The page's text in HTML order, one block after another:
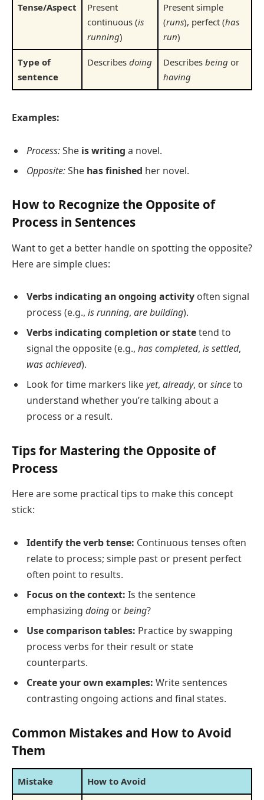
Tense/Aspect
Present
continuous (is
running)
Present simple
(runs), perfect (has
run)
Type of
sentence
Describes doing Describes being or
having
Examples:
Process:She is writing a novel.
Opposite:She has finished her novel.
How to Recognize the Opposite of
Process in Sentences
Want to get a better handle on spotting the opposite?
Here are simple clues:
Verbs indicating an ongoing activity often signal
process (e.g., is running, are building).
Verbs indicating completion or statetend to
signal the opposite (e.g., has completed, is settled,
was achieved).
Look for time markers likeyet, already, orsinceto
understand whether you’re talking about a
process or a result.
Tips for Mastering the Opposite of
Process
Here are some practical tips to make this concept
stick:
Identify the verb tense: Continuous tenses often
relate to process; simple past or present perfect
often point to results.
Focus on the context: Is the sentence
emphasizing doing orbeing?
Use comparison tables: Practice by swapping
process verbs for their result or state
counterparts.
Create your own examples: Write sentences
contrasting ongoing actions and final states.
Common Mistakes and How to Avoid
Them
Mistake How to Avoid